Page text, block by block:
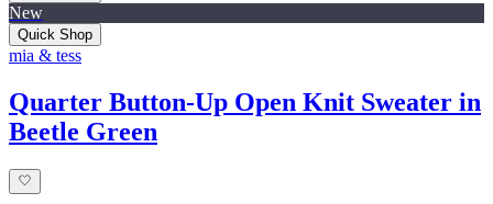
New
Quick Shop
mia & tess
Quarter Button-Up Open Knit Sweater in
Beetle Green